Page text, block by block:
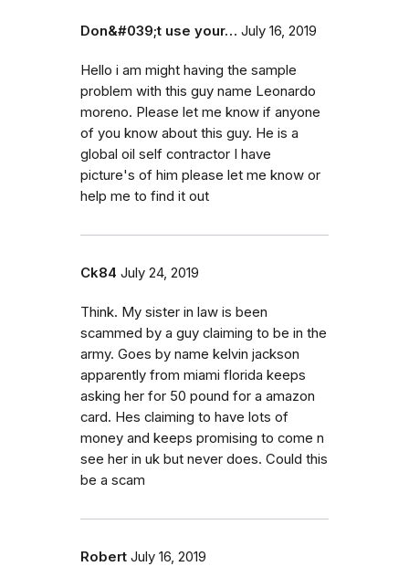
Don&#039;t use your… July 16, 2019
Hello i am might having the sample
problem with this guy name Leonardo
moreno. Please let me know if anyone
of you know about this guy. He is a
global oil self contractor I have
picture's of him please let me know or
help me to find it out
Ck84 July 24, 2019
Think. My sister in law is been
scammed by a guy claiming to be in the
army. Goes by name kelvin jackson
apparently from miami florida keeps
asking her for 50 pound for a amazon
card. Hes claiming to have lots of
money and keeps promising to come n
see her in uk but never does. Could this
be a scam
Robert July 16, 2019